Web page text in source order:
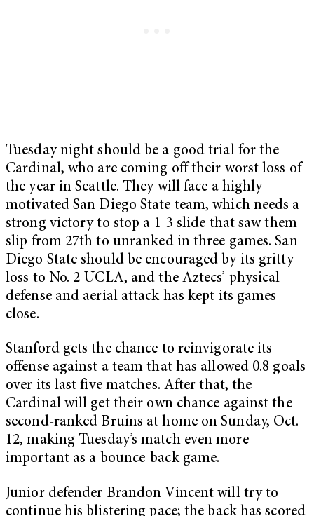
Tuesday night should be a good trial for the
Cardinal, who are coming off their worst loss of
the year in Seattle. They will face a highly
motivated San Diego State team, which needs a
strong victory to stop a 1-3 slide that saw them
slip from 27th to unranked in three games. San
Diego State should be encouraged by its gritty
loss to No. 2 UCLA, and the Aztecs’ physical
defense and aerial attack has kept its games
close.
Stanford gets the chance to reinvigorate its
offense against a team that has allowed 0.8 goals
over its last five matches. After that, the
Cardinal will get their own chance against the
second-ranked Bruins at home on Sunday, Oct.
12, making Tuesday’s match even more
important as a bounce-back game.
Junior defender Brandon Vincent will try to
continue his blistering pace; the back has scored